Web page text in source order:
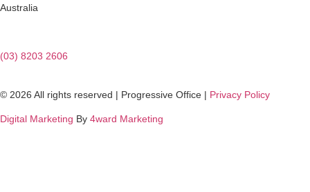
Australia
(03) 8203 2606
© 2026 All rights reserved | Progressive Office | Privacy Policy
Digital Marketing By 4ward Marketing